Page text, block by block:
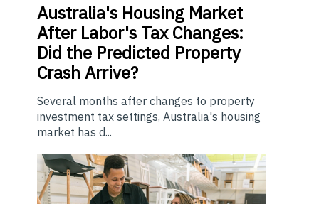
Australia's Housing Market
After Labor's Tax Changes:
Did the Predicted Property
Crash Arrive?
Several months after changes to property
investment tax settings, Australia's housing
market has d...